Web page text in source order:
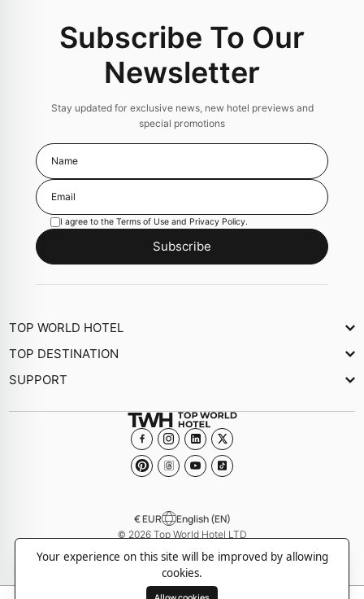
Subscribe To Our
Newsletter
Stay updated for exclusive news, new hotel previews and
special promotions
I agree to the Terms of Use and Privacy Policy.
Subscribe
TOP WORLD HOTEL
About Us
Collections
Become a member Hotel
TOP DESTINATION
SUPPORT
© 2026 Top World Hotel LTD
€ EUR English (EN)
Your experience on this site will be improved by allowing
cookies.